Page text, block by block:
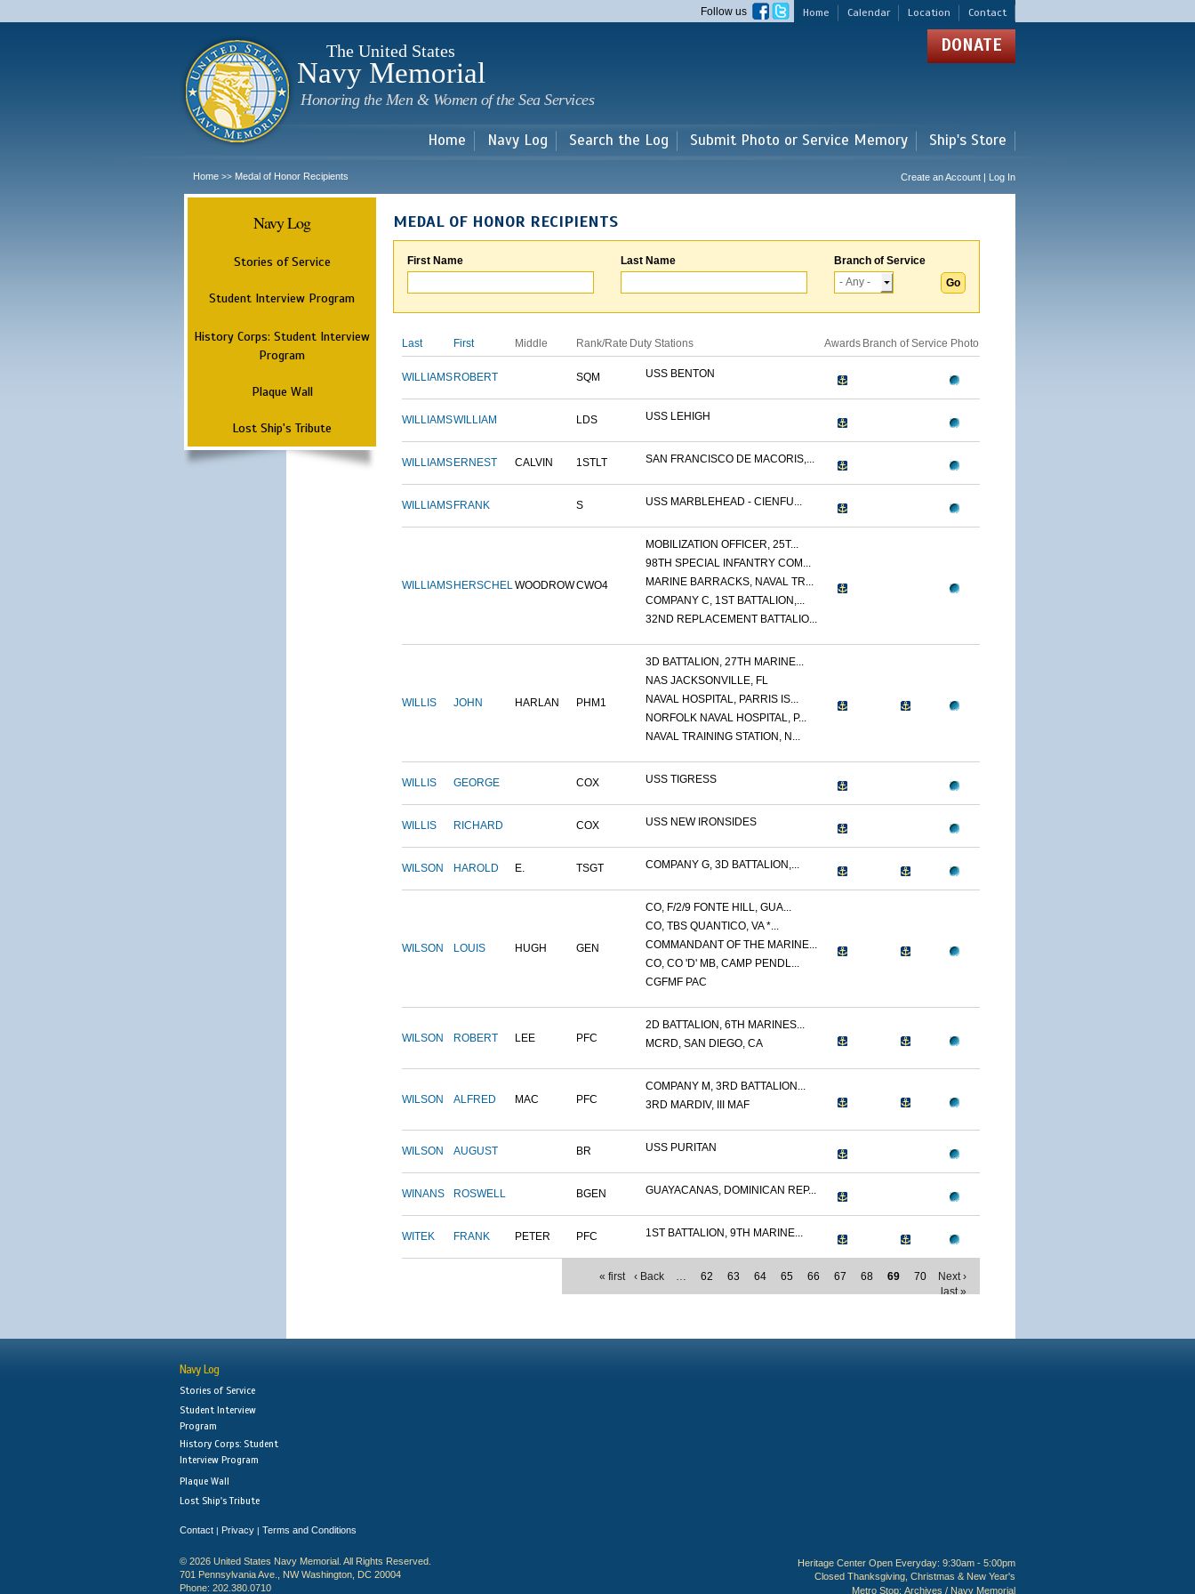
main
Home Calendar Location Contact
Follow us
The United States
Navy Memorial
Honoring the Men & Women of the Sea Services
DONATE
Home Navy Log Search the Log Submit Photo or Service Memory Ship's Store
Home >> Medal of Honor Recipients Create an Account | Log In
Navy Log
Stories of Service
Student Interview Program
History Corps: Student Interview
Program
Plaque Wall
Lost Ship's Tribute
MEDAL OF HONOR RECIPIENTS
First Name Last Name Branch of Service
Last First Middle Rank/Rate Duty Stations Awards Branch of Service Photo
WILLIAMS ROBERT SQM USS BENTON
WILLIAMSWILLIAM LDS USS LEHIGH
WILLIAMS ERNEST CALVIN 1STLT SAN FRANCISCO DE MACORIS,...
WILLIAMS FRANK S USS MARBLEHEAD - CIENFU...
WILLIAMS HERSCHELWOODROWCWO4
MOBILIZATION OFFICER, 25T...
98TH SPECIAL INFANTRY COM...
MARINE BARRACKS, NAVAL TR...
COMPANY C, 1ST BATTALION,...
32ND REPLACEMENT BATTALIO...
WILLIS JOHN HARLAN PHM1
3D BATTALION, 27TH MARINE...
NAS JACKSONVILLE, FL
NAVAL HOSPITAL, PARRIS IS...
NORFOLK NAVAL HOSPITAL, P...
NAVAL TRAINING STATION, N...
WILLIS GEORGE COX USS TIGRESS
WILLIS RICHARD COX USS NEW IRONSIDES
WILSON HAROLD E. TSGT COMPANY G, 3D BATTALION,...
WILSON LOUIS HUGH GEN
CO, F/2/9 FONTE HILL, GUA...
CO, TBS QUANTICO, VA *...
COMMANDANT OF THE MARINE...
CO, CO 'D' MB, CAMP PENDL...
CGFMF PAC
WILSON ROBERT LEE PFC
2D BATTALION, 6TH MARINES...
MCRD, SAN DIEGO, CA
WILSON ALFRED MAC PFC
COMPANY M, 3RD BATTALION...
3RD MARDIV, III MAF
WILSON AUGUST BR USS PURITAN
WINANS ROSWELL BGEN GUAYACANAS, DOMINICAN REP...
WITEK FRANK PETER PFC 1ST BATTALION, 9TH MARINE...
« first ‹ Back … 62 63 64 65 66 67 68 69 70
Next ›
last »
Navy Log
Stories of Service
Student Interview
Program
History Corps: Student
Interview Program
Plaque Wall
Lost Ship's Tribute
Contact | Privacy | Terms and Conditions
© 2026 United States Navy Memorial. All Rights Reserved.
701 Pennsylvania Ave., NW Washington, DC 20004
Phone: 202.380.0710
Heritage Center Open Everyday: 9:30am - 5:00pm
Closed Thanksgiving, Christmas & New Year's
Metro Stop: Archives / Navy Memorial